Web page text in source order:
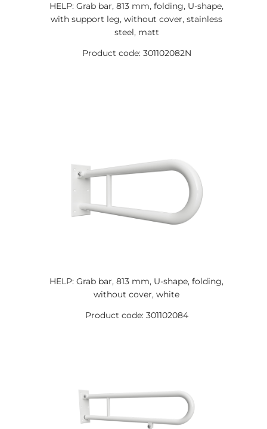
HELP: Grab bar, 813 mm, folding, U-shape,
with support leg, without cover, stainless
steel, matt
Product code: 301102082N
HELP: Grab bar, 813 mm, U-shape, folding,
without cover, white
Product code: 301102084